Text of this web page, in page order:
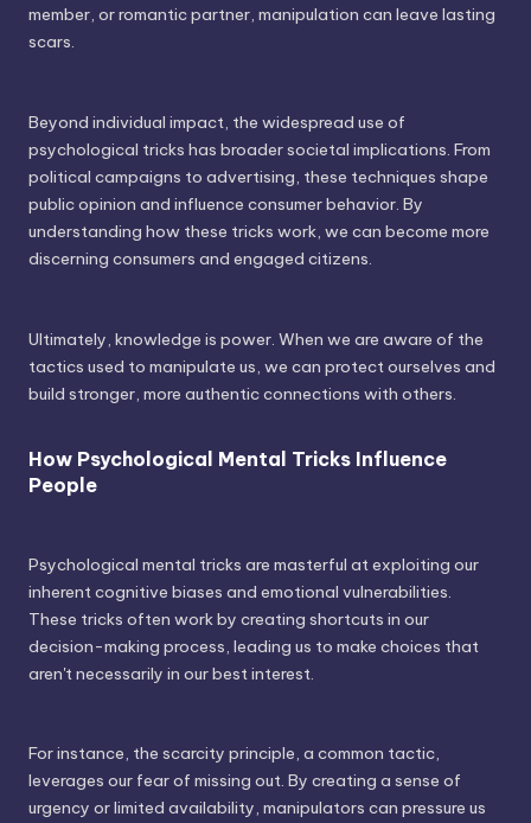
member, or romantic partner, manipulation can leave lasting
scars.
Beyond individual impact, the widespread use of
psychological tricks has broader societal implications. From
political campaigns to advertising, these techniques shape
public opinion and influence consumer behavior. By
understanding how these tricks work, we can become more
discerning consumers and engaged citizens.
Ultimately, knowledge is power. When we are aware of the
tactics used to manipulate us, we can protect ourselves and
build stronger, more authentic connections with others.
How Psychological Mental Tricks Influence
People
Psychological mental tricks are masterful at exploiting our
inherent cognitive biases and emotional vulnerabilities.
These tricks often work by creating shortcuts in our
decision-making process, leading us to make choices that
aren't necessarily in our best interest.
For instance, the scarcity principle, a common tactic,
leverages our fear of missing out. By creating a sense of
urgency or limited availability, manipulators can pressure us